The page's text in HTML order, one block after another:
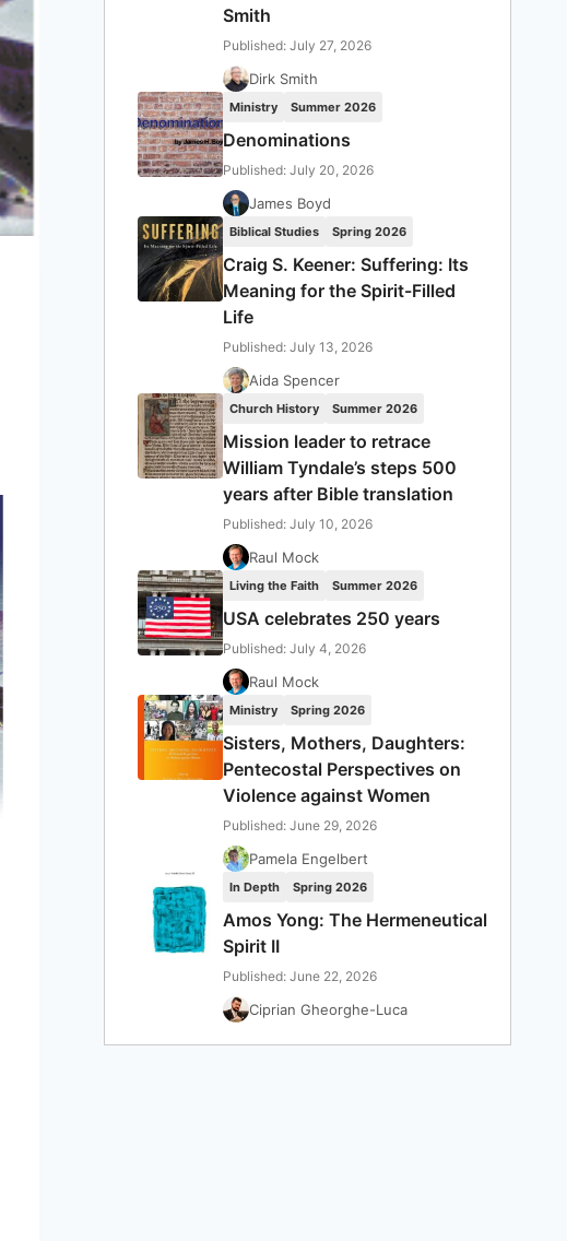
Smith
Published: July 27, 2026
Dirk Smith
Ministry Summer 2026
Denominations
Published: July 20, 2026
James Boyd
Biblical Studies Spring 2026
Craig S. Keener: Suffering: Its
Meaning for the Spirit-Filled
Life
Published: July 13, 2026
Aida Spencer
Church History Summer 2026
Mission leader to retrace
William Tyndale’s steps 500
years after Bible translation
Published: July 10, 2026
Raul Mock
Living the Faith Summer 2026
USA celebrates 250 years
Published: July 4, 2026
Raul Mock
Ministry Spring 2026
Sisters, Mothers, Daughters:
Pentecostal Perspectives on
Violence against Women
Published: June 29, 2026
Pamela Engelbert
In Depth Spring 2026
Amos Yong: The Hermeneutical
Spirit II
Published: June 22, 2026
Ciprian Gheorghe-Luca